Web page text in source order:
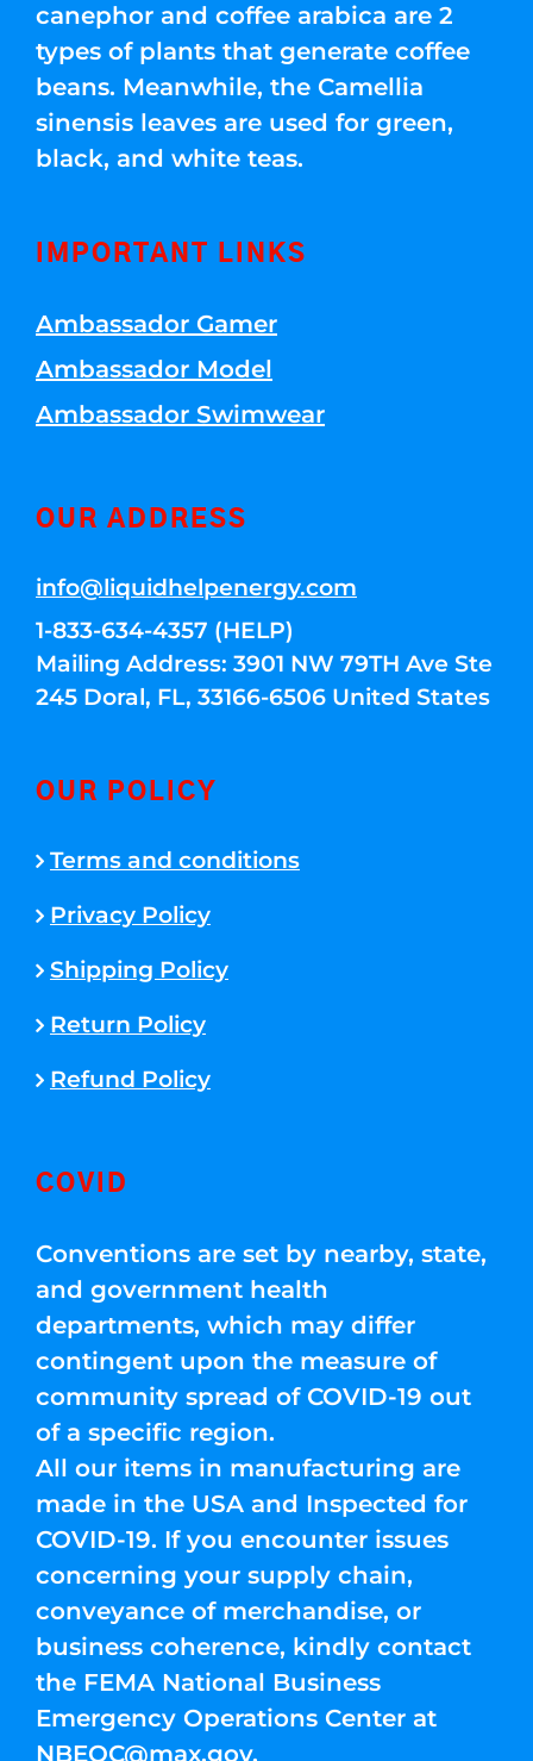
canephor and coffee arabica are 2
types of plants that generate coffee
beans. Meanwhile, the Camellia
sinensis leaves are used for green,
black, and white teas.
IMPORTANT LINKS
Ambassador Gamer
Ambassador Model
Ambassador Swimwear
OUR ADDRESS
info@liquidhelpenergy.com
1-833-634-4357 (HELP)
Mailing Address: 3901 NW 79TH Ave Ste
245 Doral, FL, 33166-6506 United States
OUR POLICY
Terms and conditions
Privacy Policy
Shipping Policy
Return Policy
Refund Policy
COVID
Conventions are set by nearby, state,
and government health
departments, which may differ
contingent upon the measure of
community spread of COVID-19 out
of a specific region.
All our items in manufacturing are
made in the USA and Inspected for
COVID-19. If you encounter issues
concerning your supply chain,
conveyance of merchandise, or
business coherence, kindly contact
the FEMA National Business
Emergency Operations Center at
NBEOC@max.gov.